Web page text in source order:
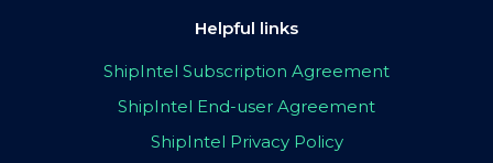
Helpful links
ShipIntel Subscription Agreement
ShipIntel End-user Agreement
ShipIntel Privacy Policy